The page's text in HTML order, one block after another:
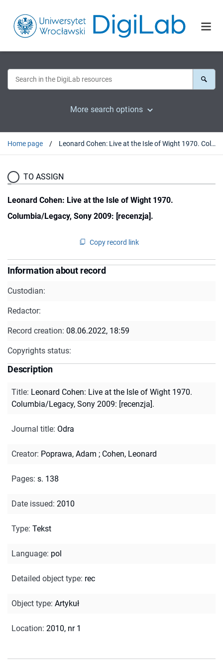
More search options
Home page Leonard Cohen: Live at the Isle of Wight 1970. Columbia/Legacy, Sony 2009: [recenzja].
TO ASSIGN
Leonard Cohen: Live at the Isle of Wight 1970.
Columbia/Legacy, Sony 2009: [recenzja].
Copy record link
Information about record
Custodian:
Redactor:
Record creation: 08.06.2022, 18:59
Copyrights status:
Description
Title: Leonard Cohen: Live at the Isle of Wight 1970.
Columbia/Legacy, Sony 2009: [recenzja].
Journal title: Odra
Creator: Poprawa, Adam ; Cohen, Leonard
Pages: s. 138
Date issued: 2010
Type: Tekst
Language: pol
Detailed object type: rec
Object type: Artykuł
Location: 2010, nr 1